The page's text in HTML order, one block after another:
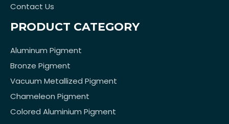
Contact Us
PRODUCT CATEGORY
Aluminum Pigment
Bronze Pigment
Vacuum Metallized Pigment
Chameleon Pigment
Colored Aluminium Pigment